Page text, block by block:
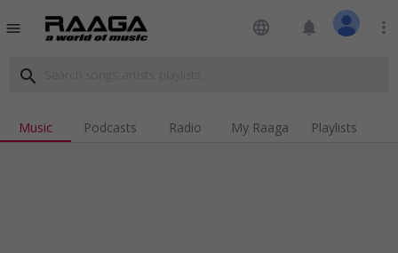
menu language notifications more_vert
search
Music Podcasts Radio My Raaga Playlists